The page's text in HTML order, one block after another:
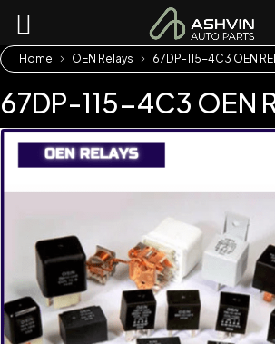
Home OEN Relays 67DP-115-4C3 OEN
67DP-115-4C3 OEN